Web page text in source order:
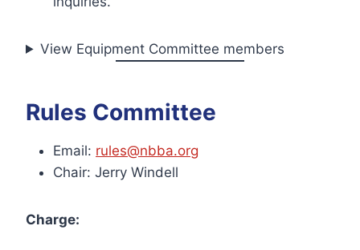
View Equipment Committee members
Rules Committee
Email: rules@nbba.org
Chair: Jerry Windell
Charge: